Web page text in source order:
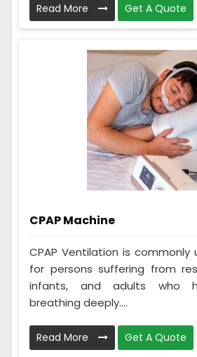
Read More Get A Quote
CPAP Machine
CPAP Ventilation is commonly
for persons suffering from
infants, and adults who
breathing deeply....
Read More Get A Quote